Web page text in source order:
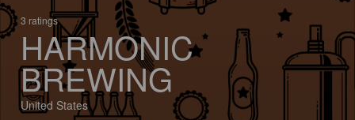
3 ratings
HARMONIC
BREWING
United States